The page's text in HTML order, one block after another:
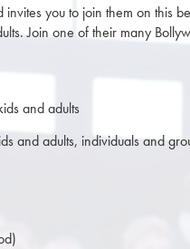
you to join them on this
Join one of their many
and adults
and adults, individuals and